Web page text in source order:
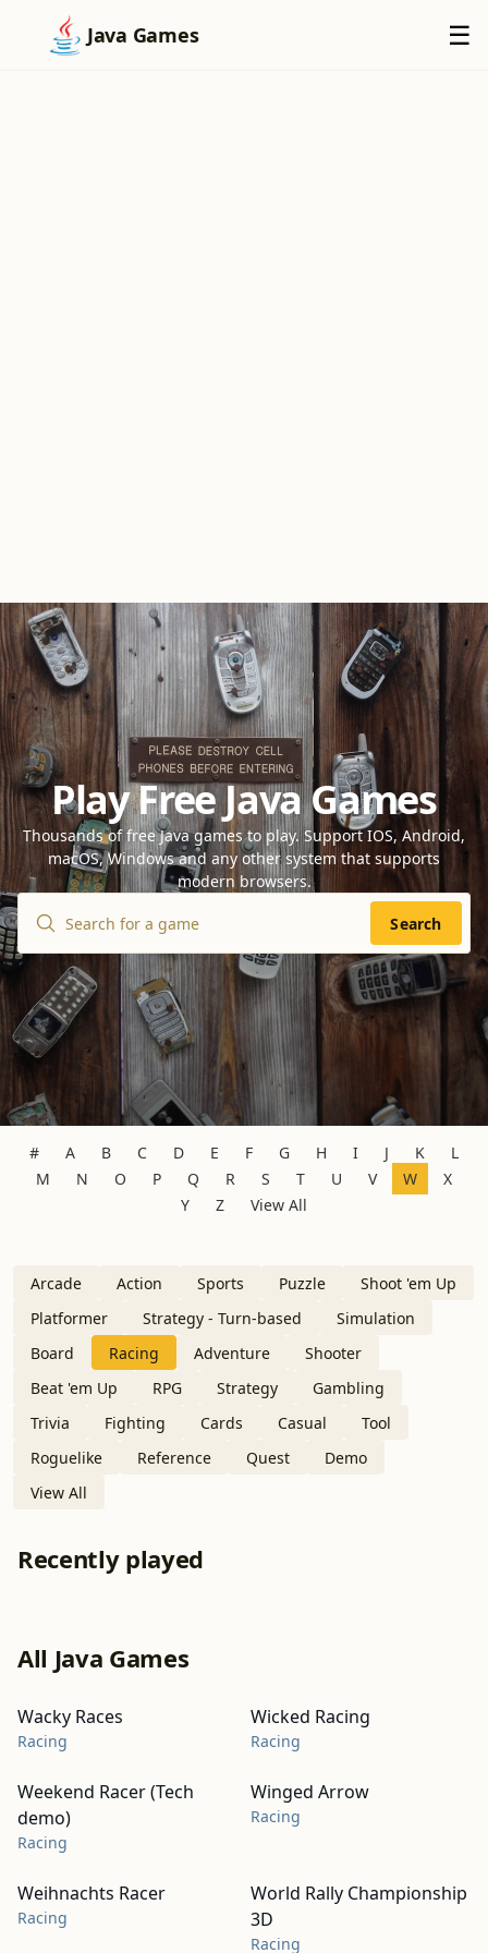
Java Games ☰
×
Play Free Java Games
Thousands of free Java games to play. Support IOS, Android,
macOS, Windows and any other system that supports
modern browsers.
Search
# A B C D E F G H I J K
L
M
N O P Q R S T U V W
X
Y
Z View All
Arcade Action Sports Puzzle
Shoot 'em Up
Platformer
Strategy - Turn-based
Simulation
Board
Racing Adventure
Shooter
Beat 'em Up
RPG Strategy
Gambling
Trivia
Fighting Cards Casual
Tool
Roguelike
Reference Quest
Demo
View All
Recently played
All Java Games
Wacky Races
Racing
Wicked Racing
Racing
Weekend Racer (Tech
demo)
Racing
Winged Arrow
Racing
Weihnachts Racer
Racing
World Rally Championship
3D
Racing